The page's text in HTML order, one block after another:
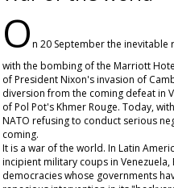
On 20 September the inevitable
with the bombing of the Marriott
of President Nixon's invasion of
diversion from the coming defeat in
of Pol Pot's Khmer Rouge. Today,
NATO refusing to conduct serious
coming.
It is a war of the world. In Latin
incipient military coups in
democracies whose governments